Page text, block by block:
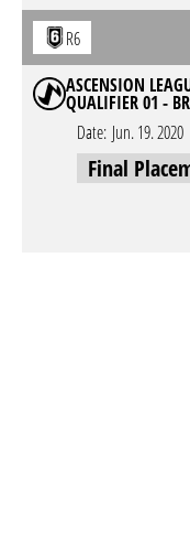
R6
ASCENSION
QUALIFIER 01 -
Date: Jun. 19. 2020
Final